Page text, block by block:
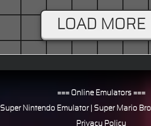
LOAD MORE
=== Online Emulators ===
Super Nintendo Emulator| Super Mario
Privacy Policy